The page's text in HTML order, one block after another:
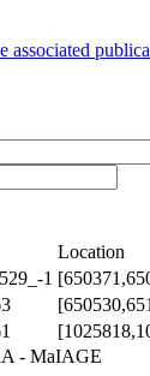
associated
Location
1
- MaIAGE